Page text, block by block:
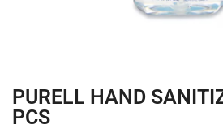
PURELL HAND
PCS